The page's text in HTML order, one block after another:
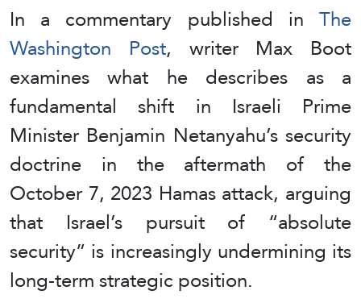
In a commentary published in The
Washington Post, writer Max Boot
examines what he describes as a
fundamental shift in Israeli Prime
Minister Benjamin Netanyahu’s security
doctrine in the aftermath of the
October 7, 2023 Hamas attack, arguing
that Israel’s pursuit of “absolute
security” is increasingly undermining its
long-term strategic position.